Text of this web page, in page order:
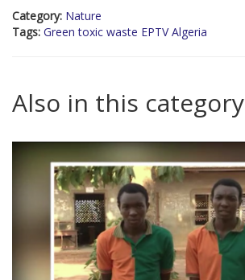
Category: Nature
Tags: Green toxic waste EPTV Algeria
Also in this category